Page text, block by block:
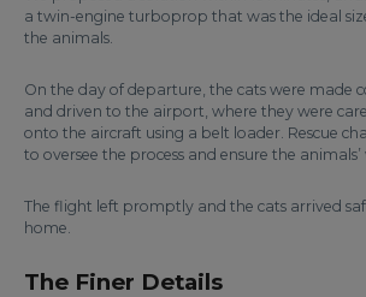
a twin-engine turboprop that was the ideal
the animals.
On the day of departure, the cats were made
and driven to the airport, where they were
onto the aircraft using a belt loader. Rescue
to oversee the process and ensure the animals’
The flight left promptly and the cats arrived
home.
The Finer Details